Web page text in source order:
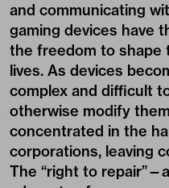
and communicating
gaming devices have
the freedom to shape
lives. As devices
complex and difficult
otherwise modify
concentrated in the
corporations, leaving
The “right to